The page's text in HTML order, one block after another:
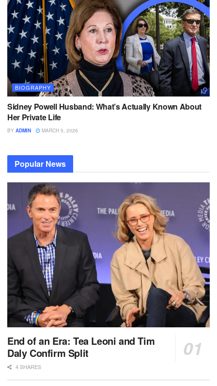
BIOGRAPHY
Sidney Powell Husband: What’s Actually Known About
Her Private Life
BY ADMIN MARCH 5, 2026
Popular News
End of an Era: Tea Leoni and Tim
Daly Confirm Split
4 SHARES